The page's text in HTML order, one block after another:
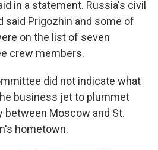
in a statement. Russia's civil
said Prigozhin and some of
on the list of seven
crew members.
did not indicate what
business jet to plummet
between Moscow and St.
hometown.